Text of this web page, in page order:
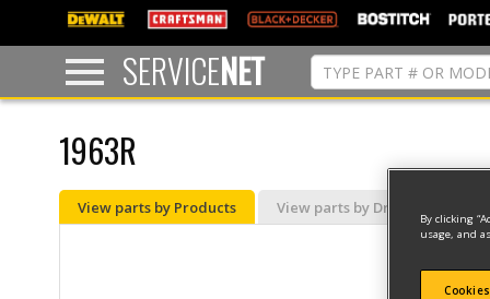
text.skipToContent
text.skipToNavigation
SERVICENET
1963R
View parts by Products View parts by Drawing
By clicking
usage, and